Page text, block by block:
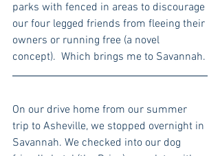
parks with fenced in areas to discourage
our four legged friends from fleeing their
owners or running free (a novel
concept).  Which brings me to Savannah.
On our drive home from our summer
trip to Asheville, we stopped overnight in
Savannah. We checked into our dog